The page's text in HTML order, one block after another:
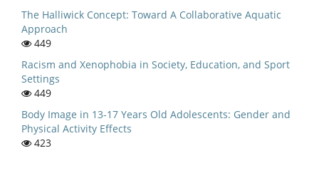
The Halliwick Concept: Toward A Collaborative Aquatic
Approach
449
Racism and Xenophobia in Society, Education, and Sport
Settings
449
Body Image in 13-17 Years Old Adolescents: Gender and
Physical Activity Effects
423